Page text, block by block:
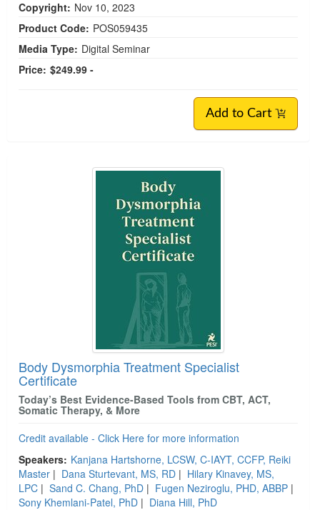
Copyright: Nov 10, 2023
Product Code: POS059435
Media Type: Digital Seminar
Price: $249.99 -
Add to Cart
Body Dysmorphia Treatment Specialist
Certificate
Today’s Best Evidence-Based Tools from CBT, ACT,
Somatic Therapy, & More
Credit available - Click Here for more information
Speakers: Kanjana Hartshorne, LCSW, C-IAYT, CCFP, Reiki
Master | Dana Sturtevant, MS, RD | Hilary Kinavey, MS,
LPC | Sand C. Chang, PhD | Fugen Neziroglu, PHD, ABBP |
Sony Khemlani-Patel, PhD | Diana Hill, PhD